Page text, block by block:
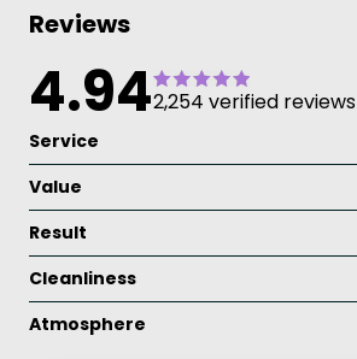
Reviews
4.942,254 verified reviews
Service
Value
Result
Cleanliness
Atmosphere